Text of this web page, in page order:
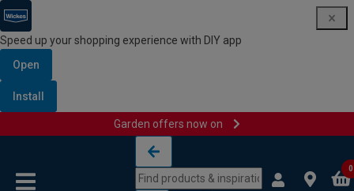
Speed up your shopping experience with DIY app
Open
Install
Garden offers now on
0